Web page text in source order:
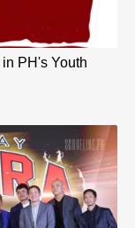
PH's Youth